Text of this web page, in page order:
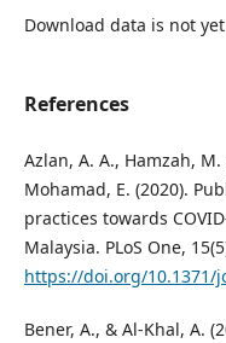
Download data is not
References
Azlan, A. A., Hamzah, M.
Mohamad, E. (2020).
practices towards
Malaysia. PLoS One,
https://doi.org/10.1371/
Bener, A., & Al-Khal, A.